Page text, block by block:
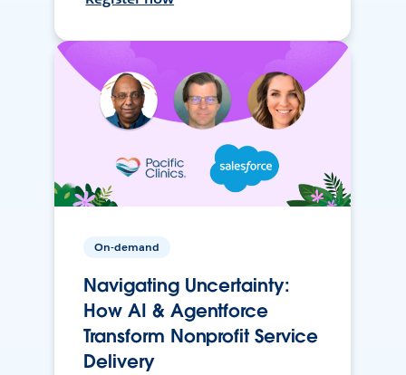
On-demand
Navigating Uncertainty:
How AI & Agentforce
Transform Nonprofit Service
Delivery